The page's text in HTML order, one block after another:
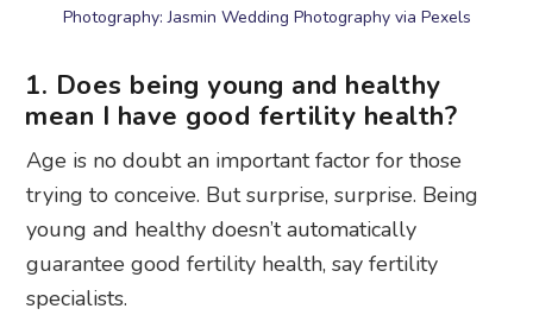
Photography: Jasmin Wedding Photography via Pexels
1. Does being young and healthy
mean I have good fertility health?
Age is no doubt an important factor for those
trying to conceive. But surprise, surprise. Being
young and healthy doesn’t automatically
guarantee good fertility health, say fertility
specialists.